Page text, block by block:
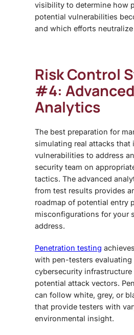
visibility to determine how
potential vulnerabilities
and which efforts neutralize
Risk Control
#4:
Analytics
The best preparation for
simulating real attacks that
vulnerabilities to address
security team on
tactics. The advanced
from test results provides
roadmap of potential entry
misconfigurations for your
address.
Penetration testing
with pen-testers evaluating
cybersecurity infrastructure
potential attack vectors.
can follow white, grey, or
that provide testers with
environmental insight.